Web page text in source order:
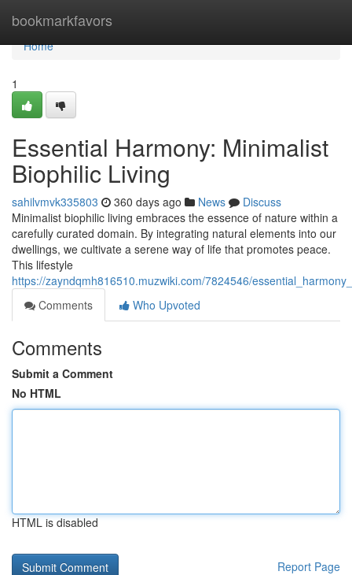
bookmarkfavors
Home
Home
1
Essential Harmony: Minimalist
Biophilic Living
sahilvmvk335803 360 days ago News
Discuss
Minimalist biophilic living embraces the essence of nature within a
carefully curated domain. By integrating natural elements into our
dwellings, we cultivate a serene way of life that promotes peace.
This lifestyle
https://zayndqmh816510.muzwiki.com/7824546/
Comments
Who Upvoted
Comments
Submit a Comment
No HTML
HTML is disabled
Report Page